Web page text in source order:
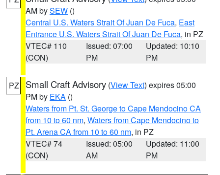
AM bySEW ()
Central U.S. Waters Strait Of Juan De Fuca, East
Entrance U.S. Waters Strait Of Juan De Fuca, in PZ
VTEC# 110
(CON)
Issued: 07:00
PM
Updated: 10:10
PM
PZ Small Craft Advisory (View Text) expires 05:00
PM by EKA ()
Waters from Pt. St. George to Cape Mendocino CA
from 10 to 60 nm, Waters from Cape Mendocino to
Pt. Arena CA from 10 to 60 nm, in PZ
VTEC# 74
(CON)
Issued: 05:00
AM
Updated: 11:00
PM